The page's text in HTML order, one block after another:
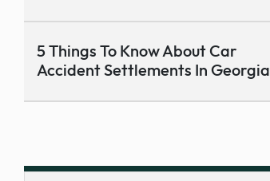
5 Things To Know About Car
Accident Settlements In Georgia